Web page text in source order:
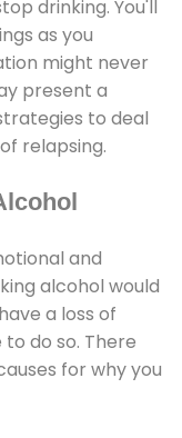
drinking. You'll
as you
might never
present a
to deal
relapsing.
and
alcohol would
a loss of
do so. There
for why you